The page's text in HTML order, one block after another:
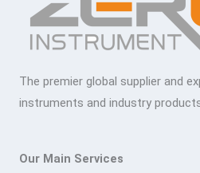
The premier global supplier and
instruments and industry
Our Main Services